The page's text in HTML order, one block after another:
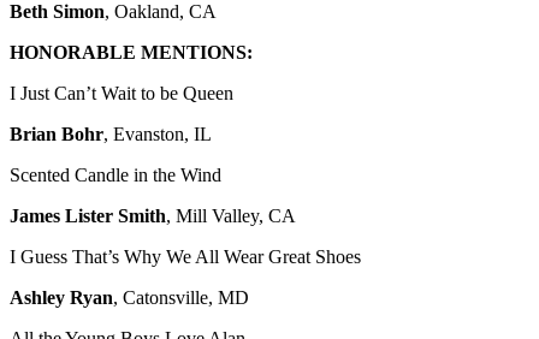
Beth Simon, Oakland, CA
HONORABLE MENTIONS:
I Just Can’t Wait to be Queen
Brian Bohr, Evanston, IL
Scented Candle in the Wind
James Lister Smith, Mill Valley, CA
I Guess That’s Why We All Wear Great Shoes
Ashley Ryan, Catonsville, MD